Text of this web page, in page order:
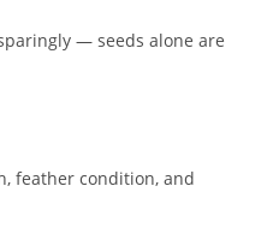
— seeds alone are
feather condition, and